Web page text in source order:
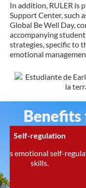
In addition, RULER is
Support Center, such
Global Be Well Day,
accompanying
strategies, specific to
emotional
Benefits
Self-regulation
emotional self-
skills.